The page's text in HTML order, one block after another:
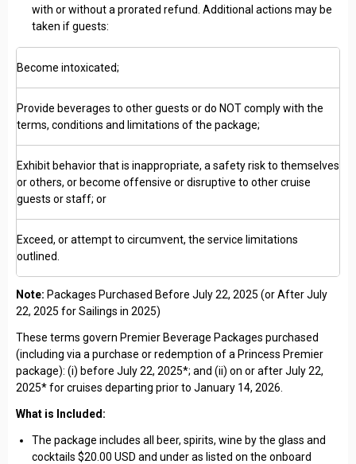
with or without a prorated refund. Additional actions may be
taken if guests:
Become intoxicated;
Provide beverages to other guests or do NOT comply with the
terms, conditions and limitations of the package;
Exhibit behavior that is inappropriate, a safety risk to themselves
or others, or become offensive or disruptive to other cruise
guests or staff; or
Exceed, or attempt to circumvent, the service limitations
outlined.
Note: Packages Purchased Before July 22, 2025 (or After July
22, 2025 for Sailings in 2025)
These terms govern Premier Beverage Packages purchased
(including via a purchase or redemption of a Princess Premier
package): (i) before July 22, 2025*; and (ii) on or after July 22,
2025* for cruises departing prior to January 14, 2026.
What is Included:
The package includes all beer, spirits, wine by the glass and
cocktails $20.00 USD and under as listed on the onboard